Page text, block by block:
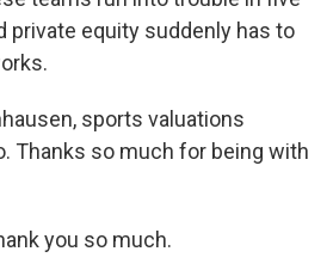
private equity suddenly has to
sports valuations
Thanks so much for being with
you so much.